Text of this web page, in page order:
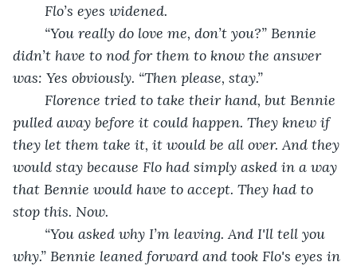
	Flo’s eyes widened.
didn’t have to nod for them to know the answer
was: Yes obviously. “Then please, stay.”
pulled away before it could happen. They knew if
they let them take it, it would be all over. And they
would stay because Flo had simply asked in a way
that Bennie would have to accept. They had to
stop this. Now.
why.” Bennie leaned forward and took Flo's eyes in